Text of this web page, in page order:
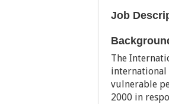
Job
The
international
vulnerable
2000 in